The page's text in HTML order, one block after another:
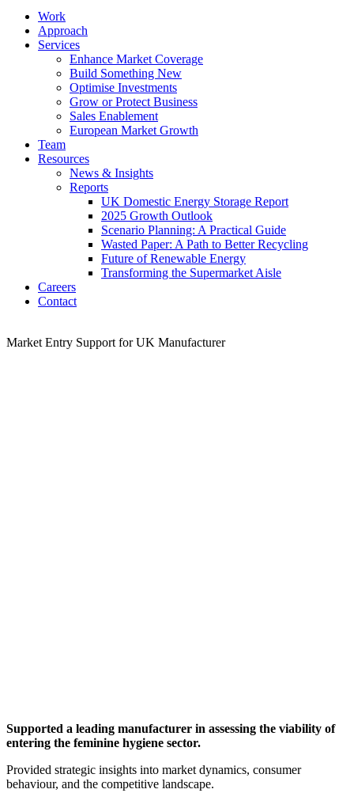
Work
Approach
Services
Enhance Market Coverage
Build Something New
Optimise Investments
Grow or Protect Business
Sales Enablement
European Market Growth
Team
Resources
News & Insights
Reports
UK Domestic Energy Storage Report
2025 Growth Outlook
Scenario Planning: A Practical Guide
Wasted Paper: A Path to Better Recycling
Future of Renewable Energy
Transforming the Supermarket Aisle
Careers
Contact
Market Entry Support for UK Manufacturer
Supported a leading manufacturer in assessing the viability of
entering the feminine hygiene sector.
Provided strategic insights into market dynamics, consumer
behaviour, and the competitive landscape.